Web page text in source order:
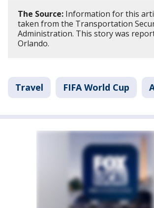
The Source: Information for this
taken from the Transportation
Administration. This story was
Orlando.
Travel FIFA World Cup